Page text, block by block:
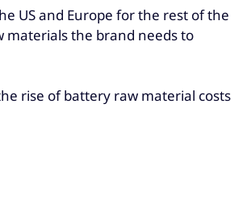
US and Europe for the rest of the
materials the brand needs to
rise of battery raw material costs